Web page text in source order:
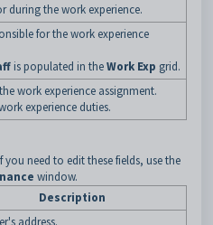
during the work experience.
for the work experience
is populated in theWork Exp grid.
work experience assignment.
experience duties.
you need to edit these fields, use the
window.
Description
address.